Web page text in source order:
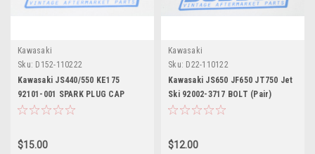
Kawasaki
Sku: D152-110222
Kawasaki JS440/550 KE175
92101-001 SPARK PLUG CAP
SPRING (Pair)
$15.00
Kawasaki
Sku: D22-110122
Kawasaki JS650 JF650 JT750 Jet
Ski 92002-3717 BOLT (Pair)
$12.00